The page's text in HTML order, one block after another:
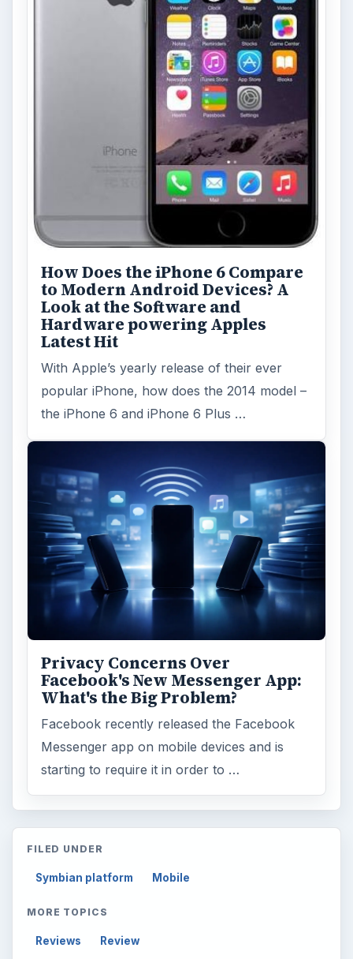
How Does the iPhone 6 Compare
to Modern Android Devices? A
Look at the Software and
Hardware powering Apples
Latest Hit
With Apple’s yearly release of their ever
popular iPhone, how does the 2014 model –
the iPhone 6 and iPhone 6 Plus …
Privacy Concerns Over
Facebook's New Messenger App:
What's the Big Problem?
Facebook recently released the Facebook
Messenger app on mobile devices and is
starting to require it in order to …
FILED UNDER
Symbian platform Mobile
MORE TOPICS
Reviews Review